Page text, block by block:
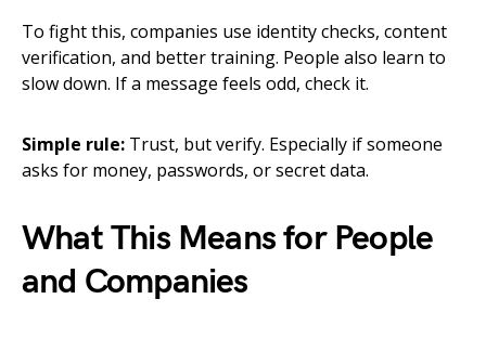
To fight this, companies use identity checks, content
verification, and better training. People also learn to
slow down. If a message feels odd, check it.
Simple rule: Trust, but verify. Especially if someone
asks for money, passwords, or secret data.
What This Means for People
and Companies